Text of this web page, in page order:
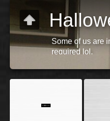
Some of us are
required lol.